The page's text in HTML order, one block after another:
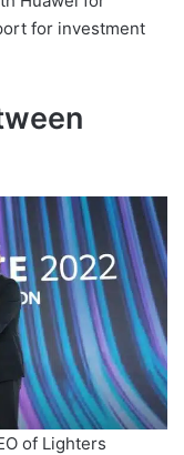
for investment
of Lighters